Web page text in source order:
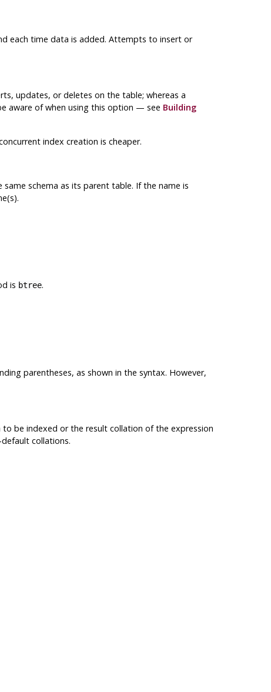
each time data is added. Attempts to insert or
updates, or deletes on the table; whereas a
aware of when using this option — see Building
index creation is cheaper.
schema as its parent table. If the name is
is btree.
parentheses, as shown in the syntax. However,
be indexed or the result collation of the expression
collations.